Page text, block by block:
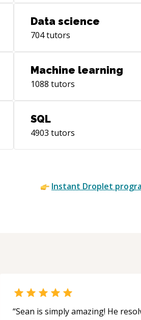
Data science
704tutors
Machine learning
1088 tutors
SQL
4903 tutors
Instant Droplet
“Sean is simply amazing! He